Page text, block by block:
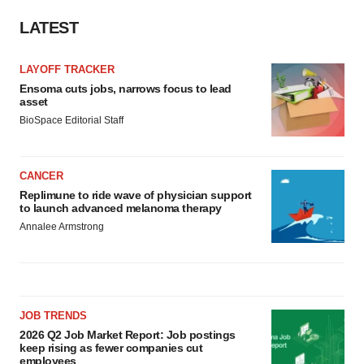
LATEST
LAYOFF TRACKER
Ensoma cuts jobs, narrows focus to lead
asset
BioSpace Editorial Staff
CANCER
Replimune to ride wave of physician support
to launch advanced melanoma therapy
Annalee Armstrong
JOB TRENDS
2026 Q2 Job Market Report: Job postings
keep rising as fewer companies cut
employees